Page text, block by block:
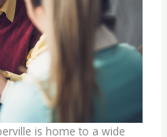
is home to a wide